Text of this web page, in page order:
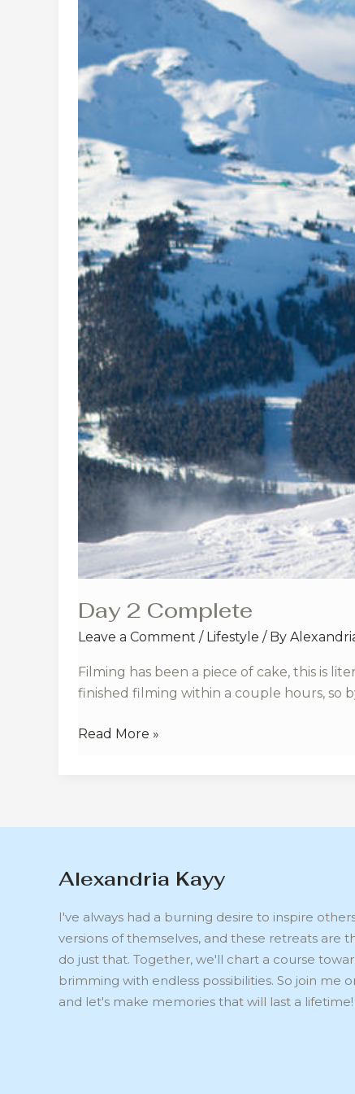
Day 2 Complete
Leave a Comment / Lifestyle / By
Filming has been a piece of cake, this is
finished filming within a couple hours, so
Read More »
Alexandria Kayy
I've always had a burning desire to inspire
versions of themselves, and these retreats are
do just that. Together, we'll chart a course
brimming with endless possibilities. So join me
and let's make memories that will last a lifetime!